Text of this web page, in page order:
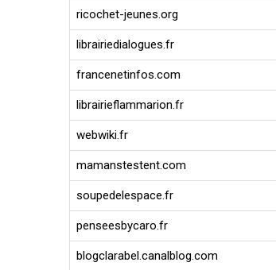
ricochet-jeunes.org
librairiedialogues.fr
francenetinfos.com
librairieflammarion.fr
webwiki.fr
mamanstestent.com
soupedelespace.fr
penseesbycaro.fr
blogclarabel.canalblog.com